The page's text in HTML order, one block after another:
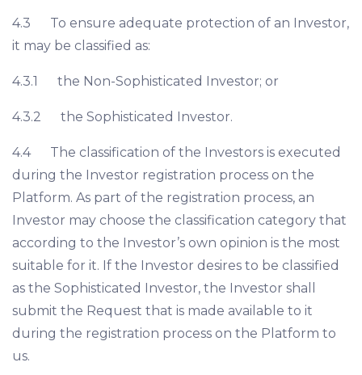
4.3 To ensure adequate protection of an Investor,
it may be classified as:
4.3.1 the Non-Sophisticated Investor; or
4.3.2 the Sophisticated Investor.
4.4 The classification of the Investors is executed
during the Investor registration process on the
Platform. As part of the registration process, an
Investor may choose the classification category that
according to the Investor’s own opinion is the most
suitable for it. If the Investor desires to be classified
as the Sophisticated Investor, the Investor shall
submit the Request that is made available to it
during the registration process on the Platform to
us.